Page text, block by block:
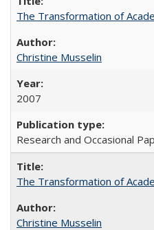
The Transformation of
Christine Musselin
2007
Research and Occasional
The Transformation of
Christine Musselin